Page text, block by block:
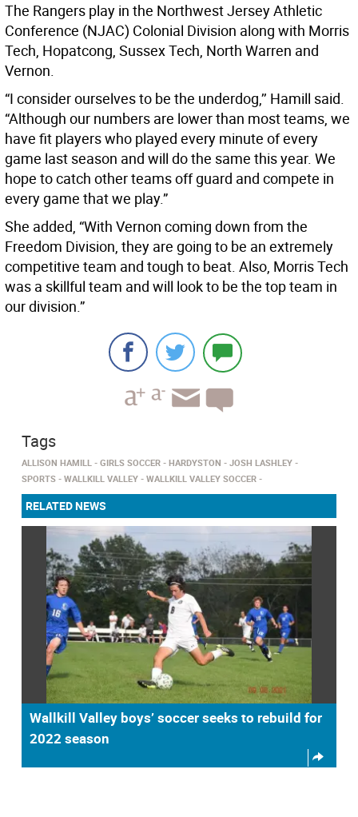
The Rangers play in the Northwest Jersey Athletic
Conference (NJAC) Colonial Division along with Morris
Tech, Hopatcong, Sussex Tech, North Warren and
Vernon.
“I consider ourselves to be the underdog,’’ Hamill said.
“Although our numbers are lower than most teams, we
have fit players who played every minute of every
game last season and will do the same this year. We
hope to catch other teams off guard and compete in
every game that we play.”
She added, “With Vernon coming down from the
Freedom Division, they are going to be an extremely
competitive team and tough to beat. Also, Morris Tech
was a skillful team and will look to be the top team in
our division.”
Tags
ALLISON HAMILL GIRLS SOCCER HARDYSTON
JOSH LASHLEY
SPORTS
WALLKILL VALLEY WALLKILL VALLEY SOCCER
RELATED NEWS
Wallkill Valley boys’ soccer seeks to rebuild for
2022 season